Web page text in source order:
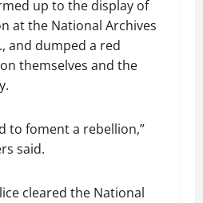
up to the display of
at the National Archives
and dumped a red
themselves and the
to foment a rebellion,”
said.
cleared the National